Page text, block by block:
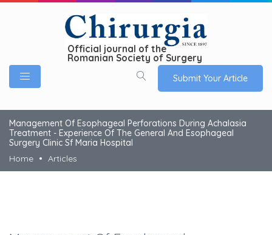
Official journal of the
Romanian Society of Surgery
Submit Your Article
Management Of Esophageal Perforations During Achalasia
Treatment - Experience Of The General And Esophageal
Surgery Clinic Sf Maria Hospital
Home
Articles